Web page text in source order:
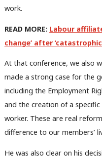
work.
READ MORE: Labour
change’ after
At that conference, we also
made a strong case for the
including the Employment
and the creation of a
worker. These are real
difference to our members’
He was also clear on his